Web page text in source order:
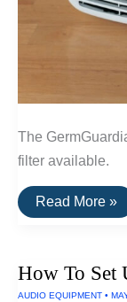
The
filter available.
The
Best
Read More »
How To Set
AUDIO EQUIPMENT •